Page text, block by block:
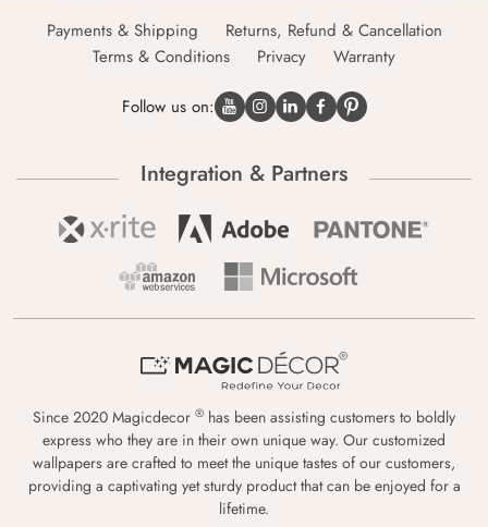
Payments & Shipping
Returns, Refund & Cancellation
Terms & Conditions
Privacy Warranty
Follow us on:
Integration & Partners
Since 2020 Magicdecor ® has been assisting customers to boldly
express who they are in their own unique way. Our customized
wallpapers are crafted to meet the unique tastes of our customers,
providing a captivating yet sturdy product that can be enjoyed for a
lifetime.